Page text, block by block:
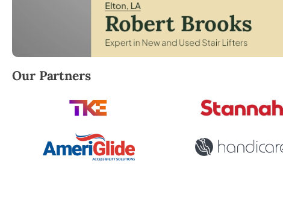
Robert Brooks, local StairLifter USA consultant for
Our Partners